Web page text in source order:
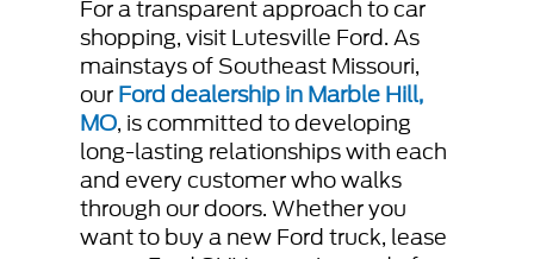
For a transparent approach to car
shopping, visit Lutesville Ford. As
mainstays of Southeast Missouri,
ourFord dealership in Marble Hill,
MO, is committed to developing
long-lasting relationships with each
and every customer who walks
through our doors. Whether you
want to buy a new Ford truck, lease